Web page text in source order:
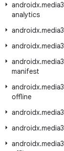
androidx.media3
analytics
androidx.media3
androidx.media3
androidx.media3
manifest
androidx.media3
offline
androidx.media3
androidx.media3
androidx.media3